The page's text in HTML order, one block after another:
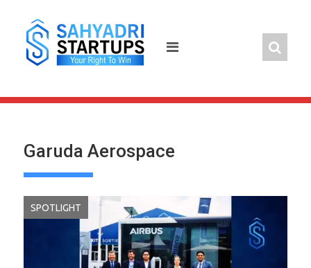
content
Garuda Aerospace
SPOTLIGHT